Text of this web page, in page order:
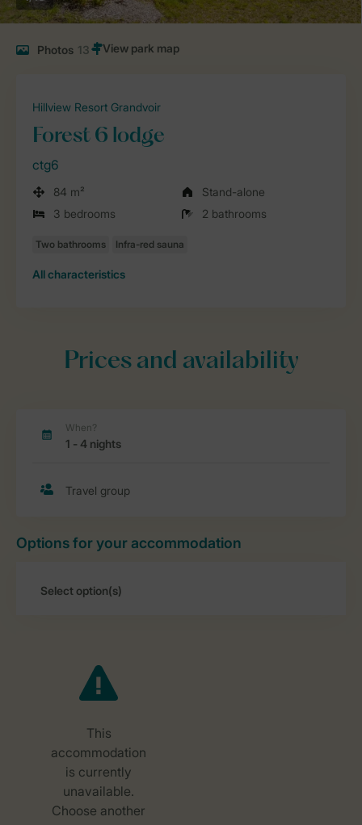
Photos 13
Hillview Resort Grandvoir
Forest 6 lodge
ctg6
84 m²
Stand-alone
3 bedrooms
2 bathrooms
All characteristics
Prices and availability
Options for your accommodation